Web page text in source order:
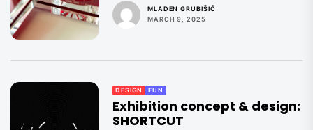
MLADEN GRUBIŠIĆ
MARCH 9, 2025
DESIGN FUN
Exhibition concept & design:
SHORTCUT